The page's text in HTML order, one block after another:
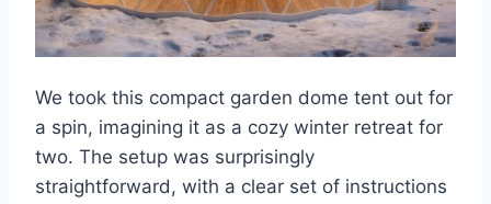
We took this compact garden dome tent out for
a spin, imagining it as a cozy winter retreat for
two. The setup was surprisingly
straightforward, with a clear set of instructions